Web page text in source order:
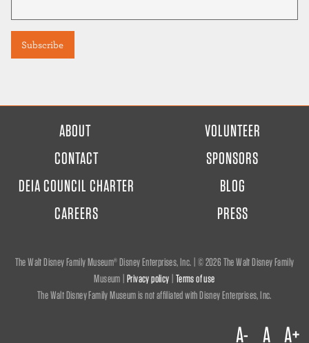
ABOUT
CONTACT
DEIA COUNCIL CHARTER
CAREERS
VOLUNTEER
SPONSORS
BLOG
PRESS
The Walt Disney Family Museum® Disney Enterprises, Inc. | ©2026 The Walt Disney Family
Museum | Privacy policy | Terms of use
The Walt Disney Family Museum is not affiliated with Disney Enterprises, Inc.
A- A A+